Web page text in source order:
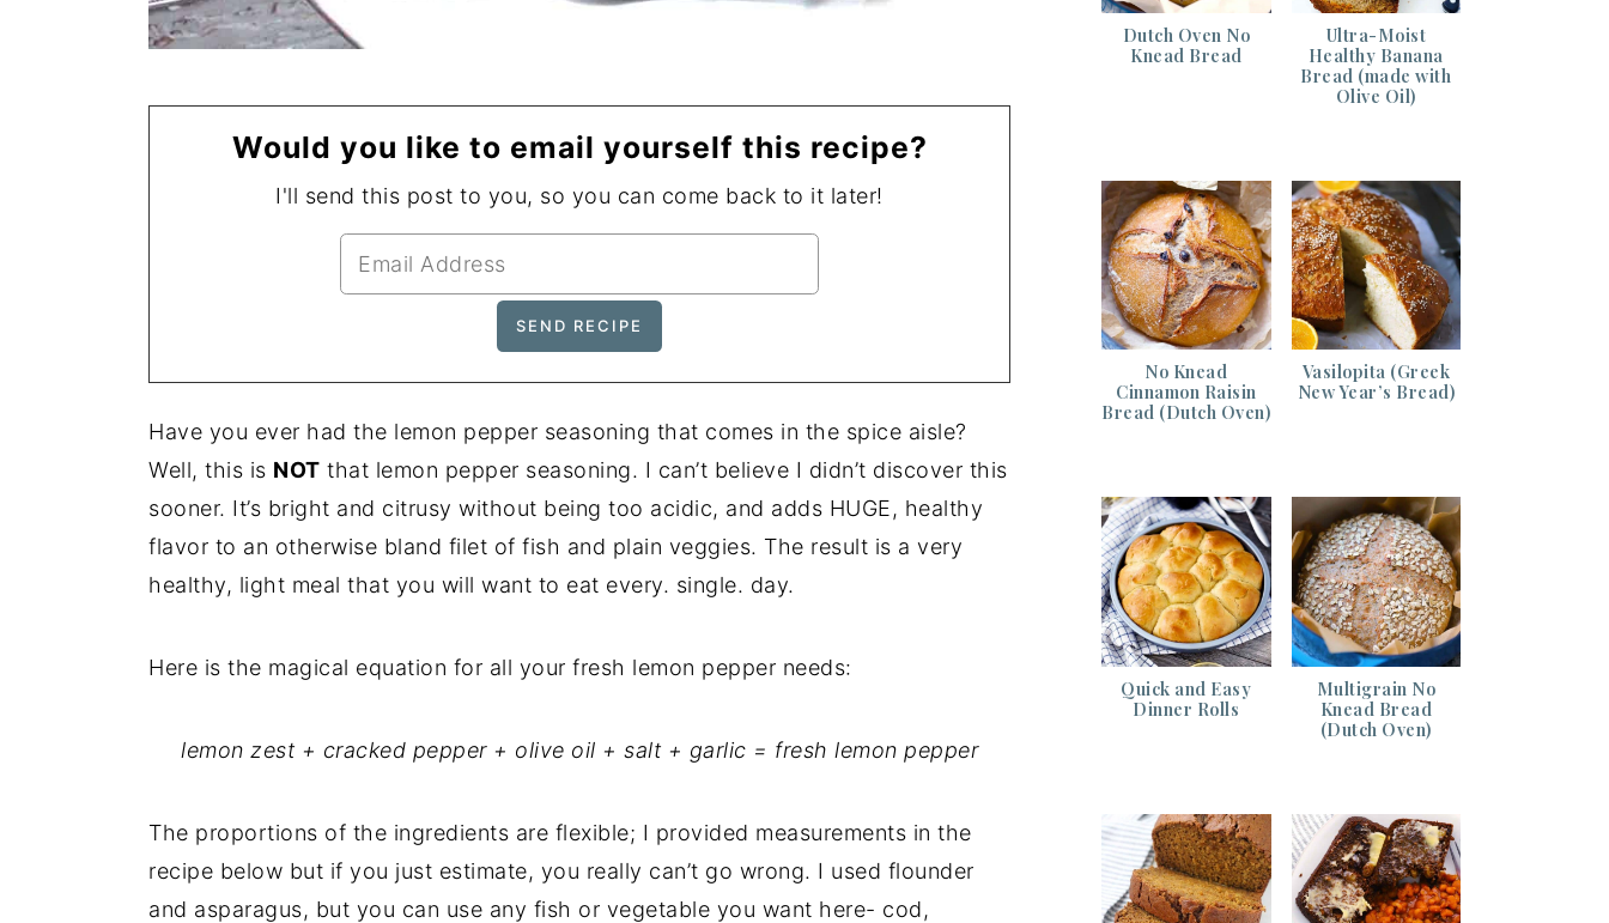
Would you like to email yourself this recipe?
I'll send this post to you, so you can come back to it later!
Have you ever had the lemon pepper seasoning that comes in the spice aisle?
Well, this is NOT that lemon pepper seasoning. I can’t believe I didn’t discover this
sooner. It’s bright and citrusy without being too acidic, and adds HUGE, healthy
flavor to an otherwise bland filet of fish and plain veggies. The result is a very
healthy, light meal that you will want to eat every. single. day.
Here is the magical equation for all your fresh lemon pepper needs:
lemon zest + cracked pepper + olive oil + salt + garlic = fresh lemon pepper
The proportions of the ingredients are flexible; I provided measurements in the
recipe below but if you just estimate, you really can’t go wrong. I used flounder
and asparagus, but you can use any fish or vegetable you want here- cod,
Dutch Oven No
Knead Bread
Ultra-Moist
Healthy Banana
Bread (made with
Olive Oil)
No Knead
Cinnamon Raisin
Bread (Dutch Oven)
Vasilopita (Greek
New Year’s Bread)
Quick and Easy
Dinner Rolls
Multigrain No
Knead Bread
(Dutch Oven)